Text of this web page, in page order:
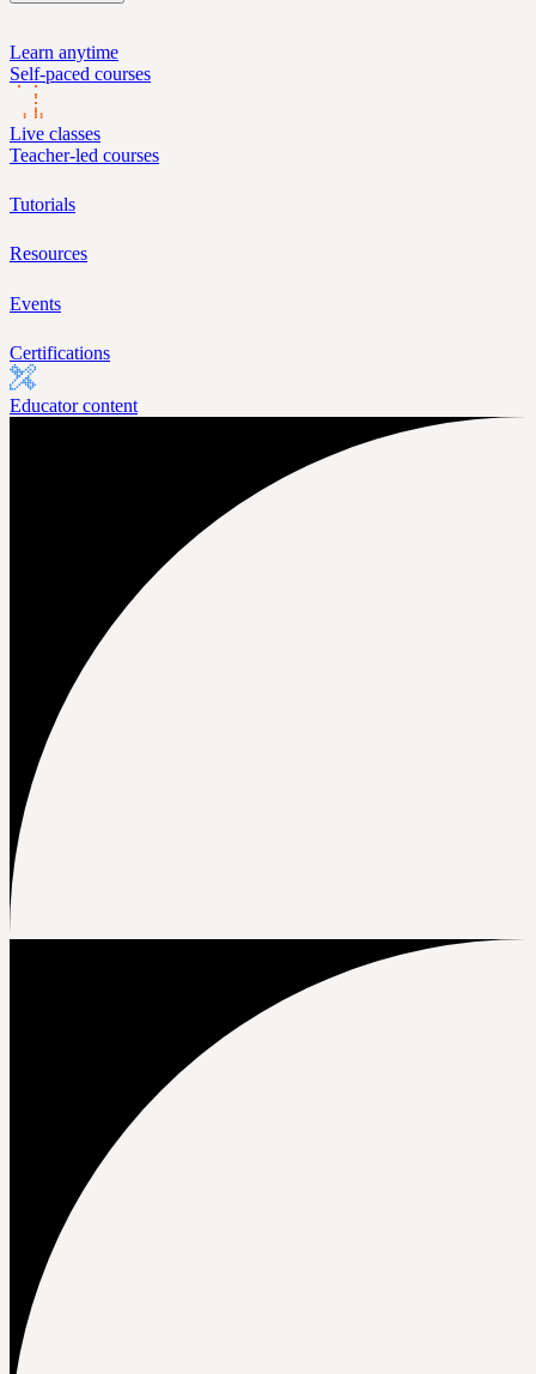
Learn anytime
Self-paced courses
Live classes
Teacher-led courses
Tutorials
Resources
Events
Certifications
Educator content